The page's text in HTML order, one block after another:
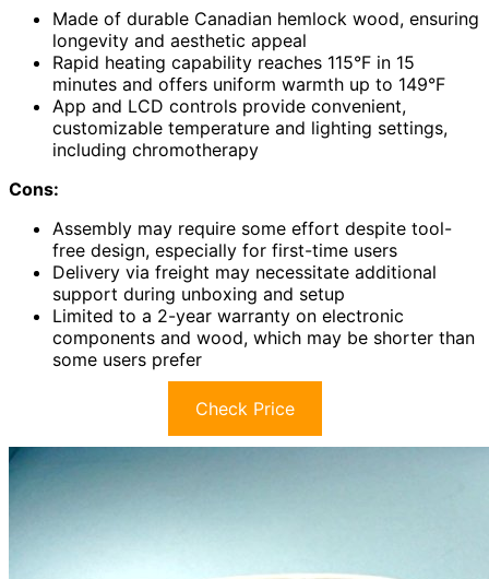
Made of durable Canadian hemlock wood, ensuring
longevity and aesthetic appeal
Rapid heating capability reaches 115°F in 15
minutes and offers uniform warmth up to 149°F
App and LCD controls provide convenient,
customizable temperature and lighting settings,
including chromotherapy
Cons:
Assembly may require some effort despite tool-
free design, especially for first-time users
Delivery via freight may necessitate additional
support during unboxing and setup
Limited to a 2-year warranty on electronic
components and wood, which may be shorter than
some users prefer
Check Price